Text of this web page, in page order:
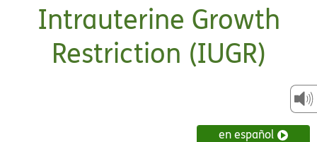
Intrauterine Growth
Restriction (IUGR)
en español